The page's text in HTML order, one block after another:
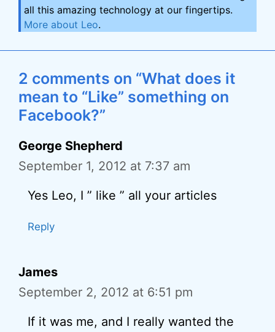
all this amazing technology at our fingertips.
More about Leo.
2 comments on “What does it
mean to “Like” something on
Facebook?”
George Shepherd
September 1, 2012 at 7:37 am
Yes Leo, I ” like ” all your articles
Reply
James
September 2, 2012 at 6:51 pm
If it was me, and I really wanted the